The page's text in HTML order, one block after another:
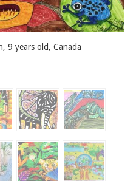
9 years old, Canada